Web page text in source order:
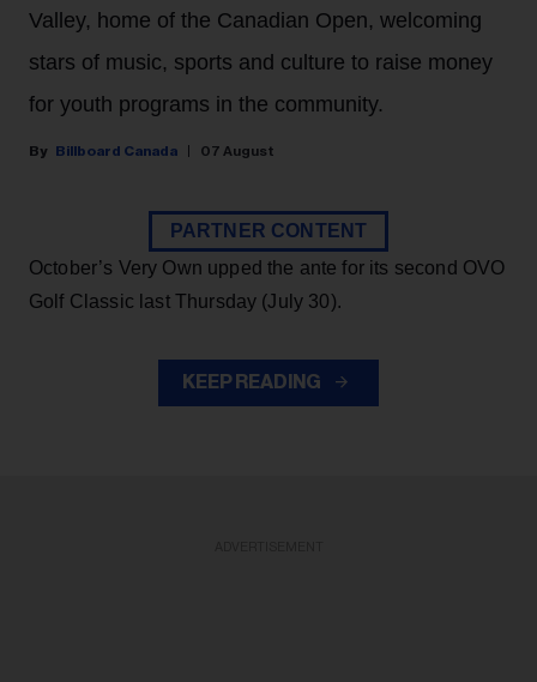
Valley, home of the Canadian Open, welcoming
stars of music, sports and culture to raise money
for youth programs in the community.
Billboard Canada 07 August
PARTNER CONTENT
October’s Very Own upped the ante for its second OVO
Golf Classic last Thursday (July 30).
KEEP READING